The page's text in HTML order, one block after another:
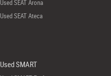
Used SEAT Arona
Used SEAT Ateca
Used SMART